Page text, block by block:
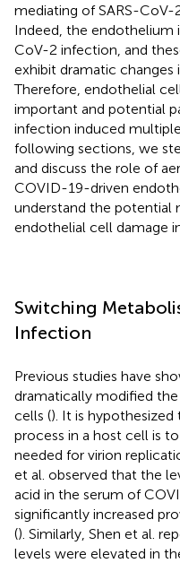
mediating of SARS-CoV-
Indeed, the endothelium
CoV-2 infection, and
exhibit dramatic
Therefore, endothelial
important and potential
infection induced
following sections, we
and discuss the role of
COVID-19-driven
understand the potential
endothelial cell damage
Switching
Infection
Previous studies have
dramatically modified
cells (). It is
process in a host cell is
needed for virion
et al. observed that the
acid in the serum of
significantly increased
(). Similarly, Shen et al.
levels were elevated in